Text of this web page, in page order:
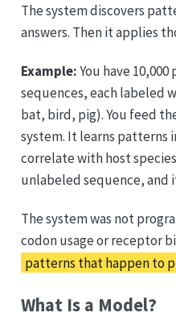
The system discovers
answers. Then it applies
Example:You have
sequences, each labeled
bat, bird, pig). You feed
system. It learns patterns
correlate with host
unlabeled sequence,
The system was not
codon usage or receptor
patterns that happen to
What Is a Model?